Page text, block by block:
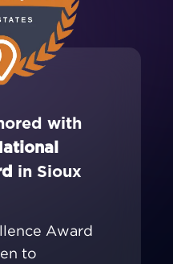
with
in Sioux
Award
to